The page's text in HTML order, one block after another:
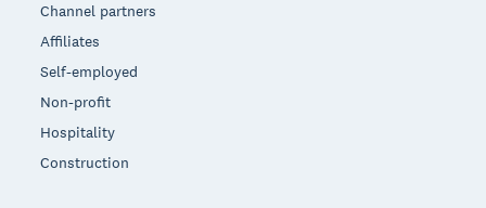
Channel partners
Affiliates
Self-employed
Non-profit
Hospitality
Construction